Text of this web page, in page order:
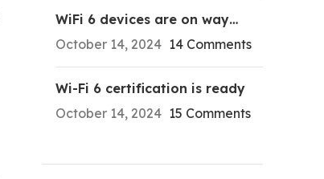
WiFi 6 devices are on way…
October 14, 2024 14 Comments
Wi-Fi 6 certification is ready
October 14, 2024 15 Comments